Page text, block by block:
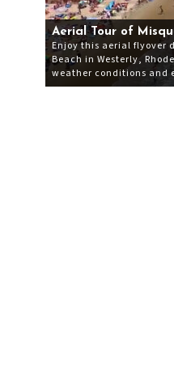
Aerial Tour of
Enjoy this aerial flyover
Beach in Westerly,
weather conditions and